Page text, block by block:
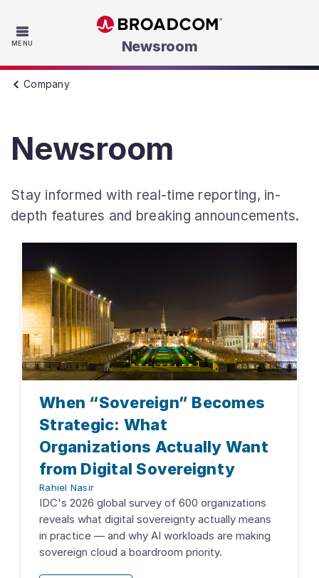
MENU Skip to main content
Newsroom
Company
Newsroom
Stay informed with real-time reporting, in-
depth features and breaking announcements.
When “Sovereign” Becomes
Strategic: What
Organizations Actually Want
from Digital Sovereignty
Rahiel Nasir
IDC's 2026 global survey of 600 organizations
reveals what digital sovereignty actually means
in practice — and why AI workloads are making
sovereign cloud a boardroom priority.